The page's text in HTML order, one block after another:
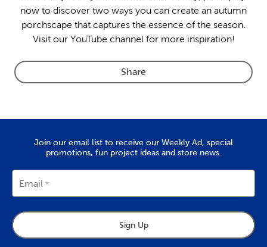
now to discover two ways you can create an autumn
porchscape that captures the essence of the season.
Visit our YouTube channel for more inspiration!
Share
Join our email list to receive our Weekly Ad, special
promotions, fun project ideas and store news.
Email
Sign Up